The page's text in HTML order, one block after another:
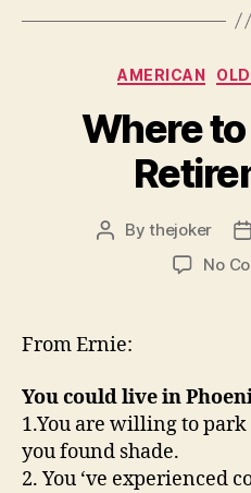
AMERICAN OLD
Where
PostBythejoker
No
From Ernie:
You could live in
1.You are willing to park
you found shade.
2. You ‘ve experienced